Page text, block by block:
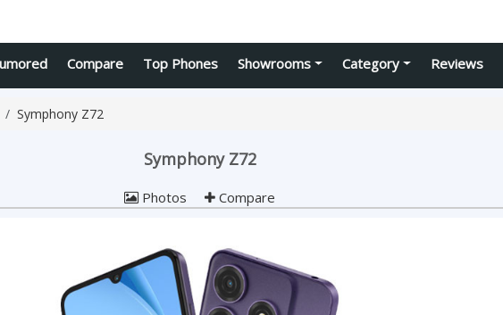
Compare Top Phones Showrooms Category Reviews
Symphony Z72
Symphony Z72
Photos Compare